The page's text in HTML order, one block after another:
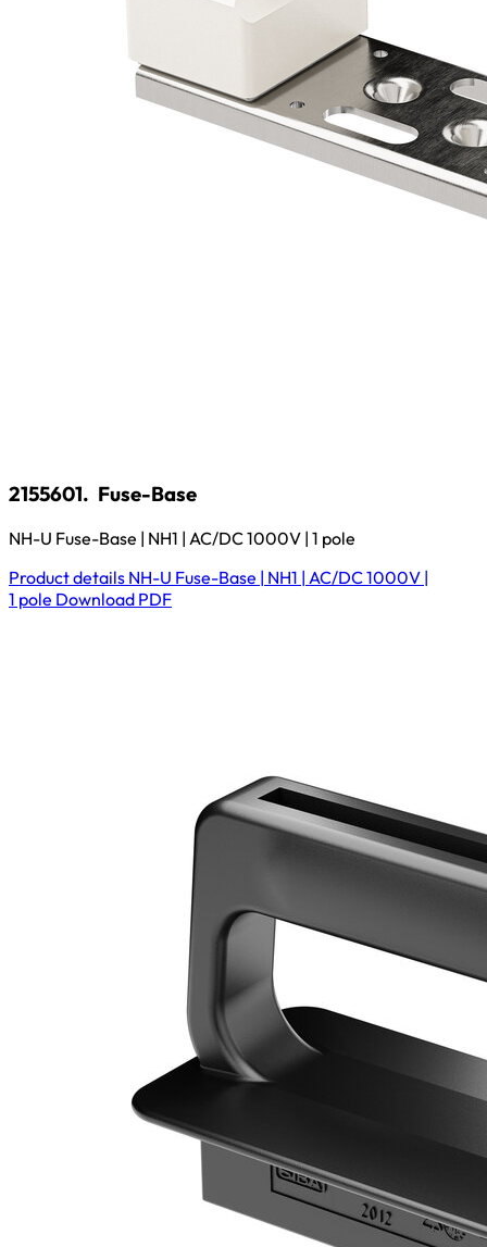
2155601. Fuse-Base
NH-U Fuse-Base | NH1 | AC/DC 1000V | 1 pole
Product details NH-U Fuse-Base | NH1 | AC/DC 1000V |
1 pole Download PDF